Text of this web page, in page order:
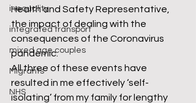
inequality
integrated transport
mixed age couples
Migrants
NHS
Health and Safety Representative,
the impact of dealing with the
consequences of the Coronavirus
pandemic.
All three of these events have
resulted in me effectively ‘self-
isolating’ from my family for lengthy